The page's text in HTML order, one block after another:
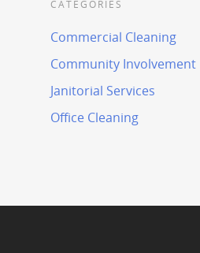
CATEGORIES
Commercial Cleaning
Community Involvement
Janitorial Services
Office Cleaning